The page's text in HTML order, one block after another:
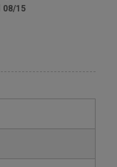
08/15